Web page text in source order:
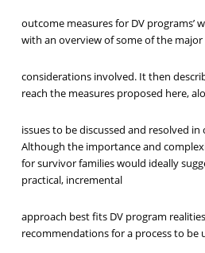
outcome measures for DV programs’
with an overview of some of the major
considerations involved. It then
reach the measures proposed here,
issues to be discussed and resolved
Although the importance and
for survivor families would ideally
practical, incremental
approach best fits DV program
recommendations for a process to be